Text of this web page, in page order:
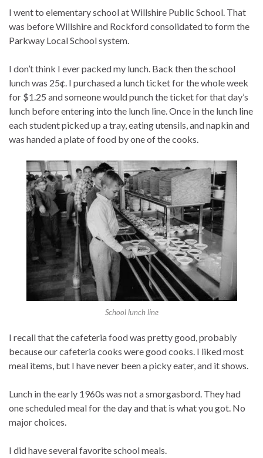
I went to elementary school at Willshire Public School. That
was before Willshire and Rockford consolidated to form the
Parkway Local School system.
I don’t think I ever packed my lunch. Back then the school
lunch was 25¢. I purchased a lunch ticket for the whole week
for $1.25 and someone would punch the ticket for that day’s
lunch before entering into the lunch line. Once in the lunch line
each student picked up a tray, eating utensils, and napkin and
was handed a plate of food by one of the cooks.
School lunch line
I recall that the cafeteria food was pretty good, probably
because our cafeteria cooks were good cooks. I liked most
meal items, but I have never been a picky eater, and it shows.
Lunch in the early 1960s was not a smorgasbord. They had
one scheduled meal for the day and that is what you got. No
major choices.
I did have several favorite school meals.